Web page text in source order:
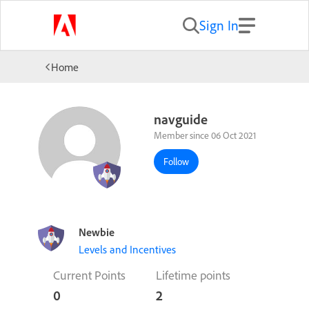
Sign In
Home
navguide
Member since 06 Oct 2021
Follow
Newbie
Levels and Incentives
Current Points
0
Lifetime points
2